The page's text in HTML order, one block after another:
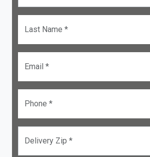
Last Name *
Email *
Phone *
Delivery Zip *